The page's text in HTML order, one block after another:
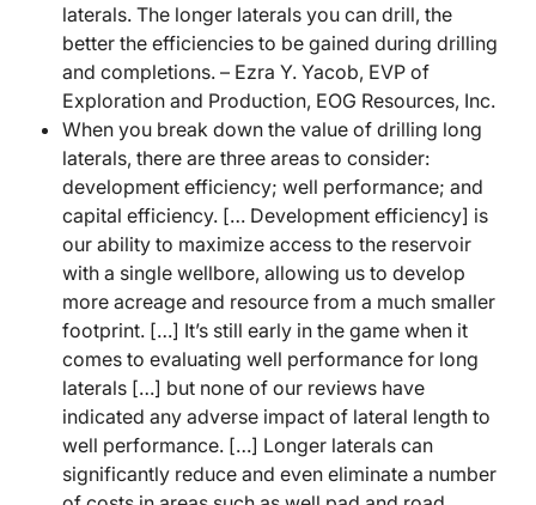
laterals. The longer laterals you can drill, the
better the efficiencies to be gained during drilling
and completions. – Ezra Y. Yacob, EVP of
Exploration and Production, EOG Resources, Inc.
When you break down the value of drilling long
laterals, there are three areas to consider:
development efficiency; well performance; and
capital efficiency. [… Development efficiency] is
our ability to maximize access to the reservoir
with a single wellbore, allowing us to develop
more acreage and resource from a much smaller
footprint. […] It’s still early in the game when it
comes to evaluating well performance for long
laterals […] but none of our reviews have
indicated any adverse impact of lateral length to
well performance. […] Longer laterals can
significantly reduce and even eliminate a number